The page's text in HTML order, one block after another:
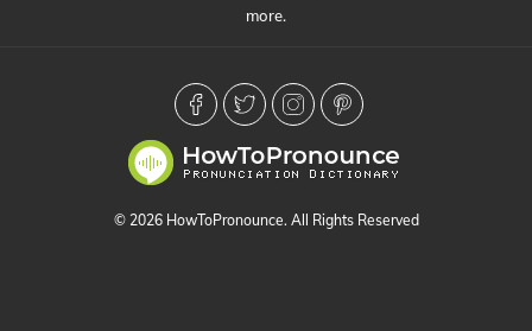
more.
© 2026 HowToPronounce. All Rights Reserved